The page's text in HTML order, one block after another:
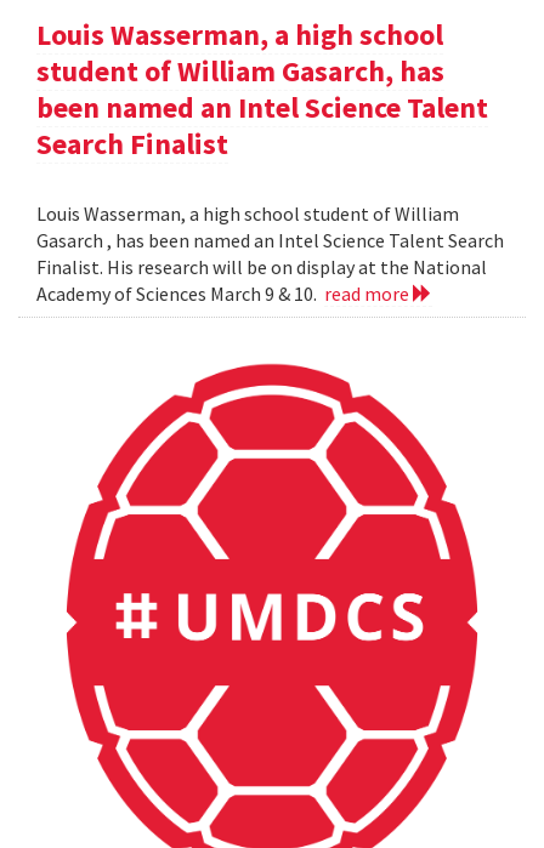
Louis Wasserman, a high school
student of William Gasarch, has
been named an Intel Science Talent
Search Finalist
Louis Wasserman, a high school student of William
Gasarch , has been named an Intel Science Talent Search
Finalist. His research will be on display at the National
Academy of Sciences March 9 & 10. read more